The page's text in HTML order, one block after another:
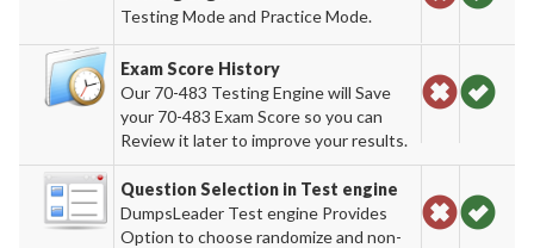
Testing Mode and Practice Mode.
Exam Score History
Our 70-483 Testing Engine will Save
your 70-483 Exam Score so you can
Review it later to improve your results.
Question Selection in Test engine
DumpsLeader Test engine Provides
Option to choose randomize and non-